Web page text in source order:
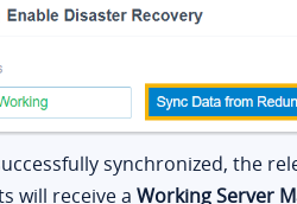
synchronized, the
will receive a Working Server